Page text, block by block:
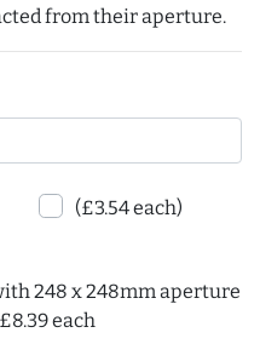
from their aperture.
(£3.54 each)
248 x 248mm aperture
each